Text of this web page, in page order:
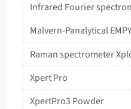
Infrared Fourier
Malvern-Panalytical
Raman spectrometer
Xpert Pro
XpertPro3 Powder